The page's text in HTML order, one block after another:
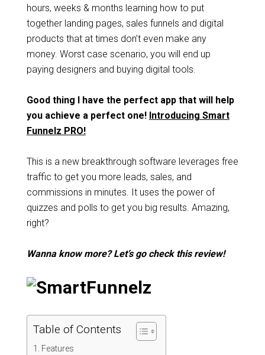
hours, weeks & months learning how to put
together landing pages, sales funnels and digital
products that at times don’t even make any
money. Worst case scenario, you will end up
paying designers and buying digital tools.
Good thing I have the perfect app that will help
you achieve a perfect one! Introducing Smart
Funnelz PRO!
This is a new breakthrough software leverages free
traffic to get you more leads, sales, and
commissions in minutes. It uses the power of
quizzes and polls to get you big results. Amazing,
right?
Wanna know more? Let’s go check this review!
Table of Contents
Features